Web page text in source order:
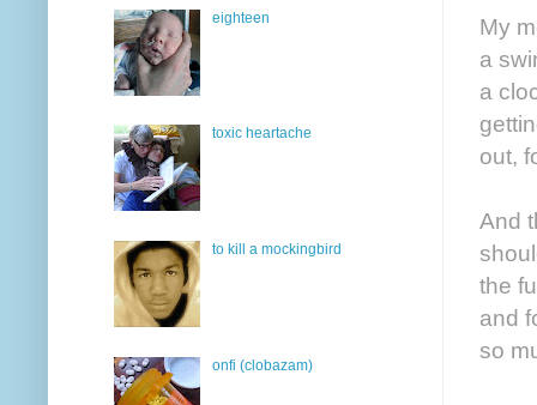
My
a
a
out,
And
the
and
so
eighteen
toxic heartache
to kill a mockingbird
onfi (clobazam)